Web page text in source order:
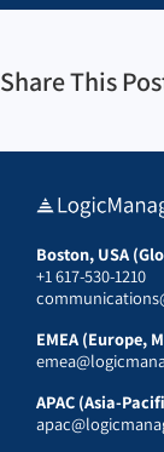
Share This
Boston, USA
+1 617-530-1210
EMEA (Europe,
APAC (Asia-